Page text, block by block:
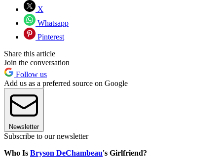
X
Whatsapp
Pinterest
Share this article
Join the conversation
Follow us
Add us as a preferred source on Google
Newsletter
Subscribe to our newsletter
Who Is Bryson DeChambeau's Girlfriend?